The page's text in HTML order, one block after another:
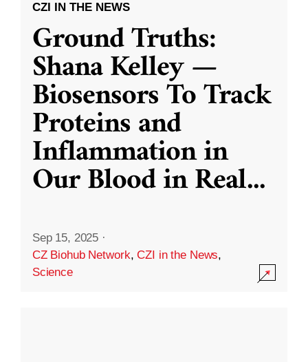
CZI IN THE NEWS
Ground Truths:
Shana Kelley —
Biosensors To Track
Proteins and
Inflammation in
Our Blood in Real...
Sep 15, 2025 ·
CZ Biohub Network,CZI in the News,
Science